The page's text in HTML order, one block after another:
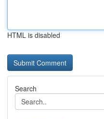
HTML is disabled
Search